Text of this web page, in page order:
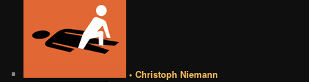
• Christoph Niemann